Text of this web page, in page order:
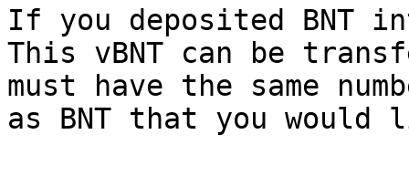
If you deposited BNT
This vBNT can be
must have the same
as BNT that you